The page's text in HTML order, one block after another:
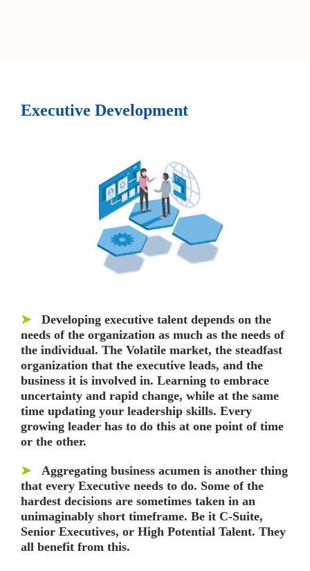
Executive Development
➤ Developing executive talent depends on the
needs of the organization as much as the needs of
the individual. The Volatile market, the steadfast
organization that the executive leads, and the
business it is involved in. Learning to embrace
uncertainty and rapid change, while at the same
time updating your leadership skills. Every
growing leader has to do this at one point of time
or the other.
➤ Aggregating business acumen is another thing
that every Executive needs to do. Some of the
hardest decisions are sometimes taken in an
unimaginably short timeframe. Be it C-Suite,
Senior Executives, or High Potential Talent. They
all benefit from this.